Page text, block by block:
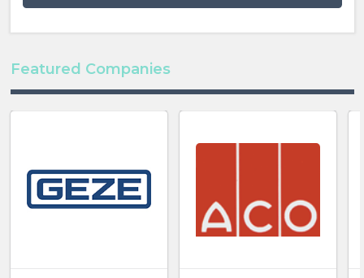
Featured Companies